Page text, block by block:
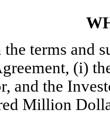
terms and
(i)
and the
Million